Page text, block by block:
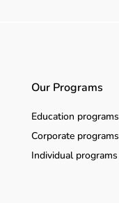
Our Programs
Education programs
Corporate programs
Individual programs